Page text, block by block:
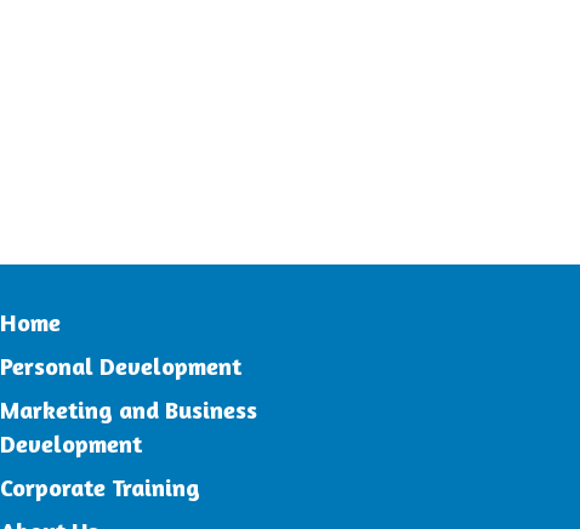
Home
Personal Development
Marketing and Business
Development
Corporate Training